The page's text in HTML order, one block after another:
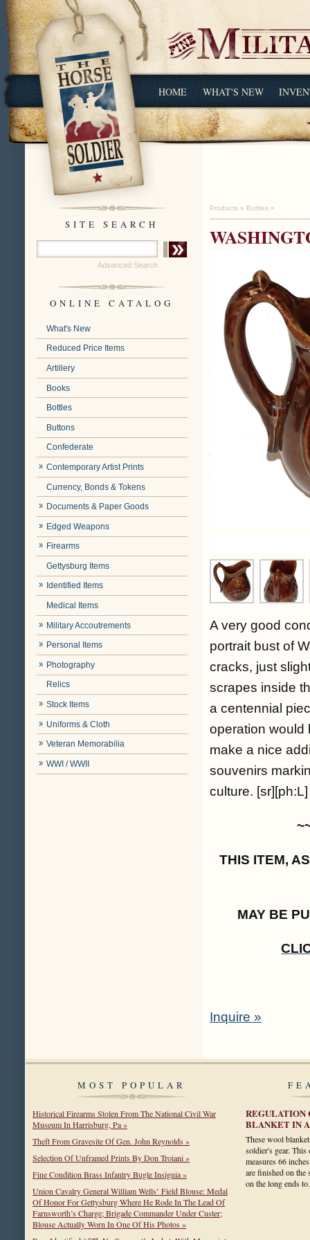
HOME WHAT'S NEW
SITE SEARCH
Advanced Search
ONLINE CATALOG
What's New
Reduced Price Items
Artillery
Books
Bottles
Buttons
Confederate
Contemporary Artist Prints
Currency, Bonds & Tokens
Documents & Paper Goods
Edged Weapons
Firearms
Gettysburg Items
Identified Items
Medical Items
Military Accoutrements
Personal Items
Photography
Relics
Stock Items
Uniforms & Cloth
Veteran Memorabilia
WWI / WWII
Products » Bottles »
A very good
portrait bust of
cracks, just
scrapes inside
a centennial
operation would
make a nice
souvenirs
culture. [sr][ph:L]
THIS ITEM,
MAY BE
Inquire »
MOST POPULAR
Historical Firearms Stolen From The National Civil War
Museum In Harrisburg, Pa »
Theft From Gravesite Of Gen. John Reynolds »
Selection Of Unframed Prints By Don Troiani »
Fine Condition Brass Infantry Bugle Insignia »
Union Cavalry General William Wells’ Field Blouse: Medal
Of Honor For Gettysburg Where He Rode In The Lead Of
Farnsworth’s Charge; Brigade Commander Under Custer;
Blouse Actually Worn In One Of His Photos »
REGULATION
BLANKET IN
These wool
soldier's gear.
measures 66
are finished on the
on the long ends